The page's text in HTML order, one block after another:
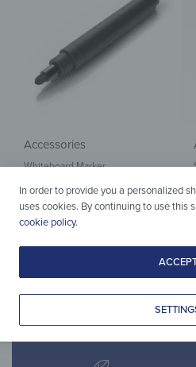
Accessories
Whiteboard Marker
In order to provide you a personalized
uses cookies. By continuing to use this
cookie policy.